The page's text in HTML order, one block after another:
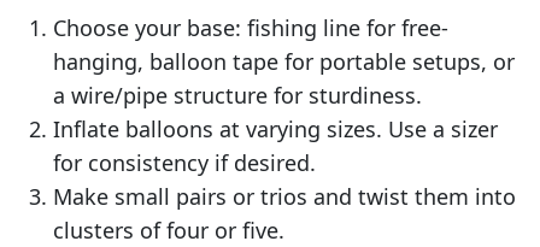
Choose your base: fishing line for free-
hanging, balloon tape for portable setups, or
a wire/pipe structure for sturdiness.
Inflate balloons at varying sizes. Use a sizer
for consistency if desired.
Make small pairs or trios and twist them into
clusters of four or five.